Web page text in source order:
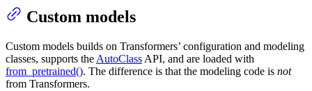
Custom models
Custom models builds on Transformers’ configuration and modeling
classes, supports the AutoClass API, and are loaded with
from_pretrained(). The difference is that the modeling code is not
from Transformers.